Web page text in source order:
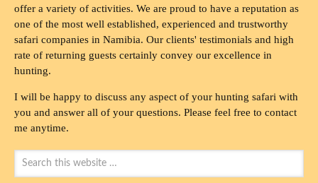
offer a variety of activities. We are proud to have a reputation as
one of the most well established, experienced and trustworthy
safari companies in Namibia. Our clients' testimonials and high
rate of returning guests certainly convey our excellence in
hunting.
I will be happy to discuss any aspect of your hunting safari with
you and answer all of your questions. Please feel free to contact
me anytime.